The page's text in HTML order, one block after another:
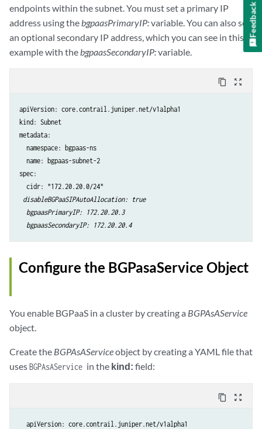
endpoints within the subnet. You must set a primary IP
address using the bgpaasPrimaryIP:variable. You can also set
an optional secondary IP address, which you can see in this
example with the bgpaasSecondaryIP:variable.
content_copy zoom_out_map
apiVersion: core.contrail.juniper.net/v1alpha1
kind: Subnet
metadata:
  namespace: bgpaas-ns
  name: bgpaas-subnet-2
spec:
  cidr: "172.20.20.0/24"
disableBGPaaSIPAutoAllocation: true
  bgpaasPrimaryIP: 172.20.20.3
  bgpaasSecondaryIP: 172.20.20.4
Configure the BGPasaService Object
You enable BGPaaS in a cluster by creating a BGPAsAService
object.
Create the BGPAsAServiceobject by creating a YAML file that
usesBGPAsAService in the kind: field:
content_copy zoom_out_map
  apiVersion: core.contrail.juniper.net/v1alpha1
Feedback